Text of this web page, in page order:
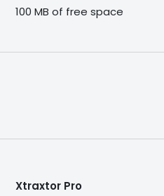
100 MB of free space
Xtraxtor Pro